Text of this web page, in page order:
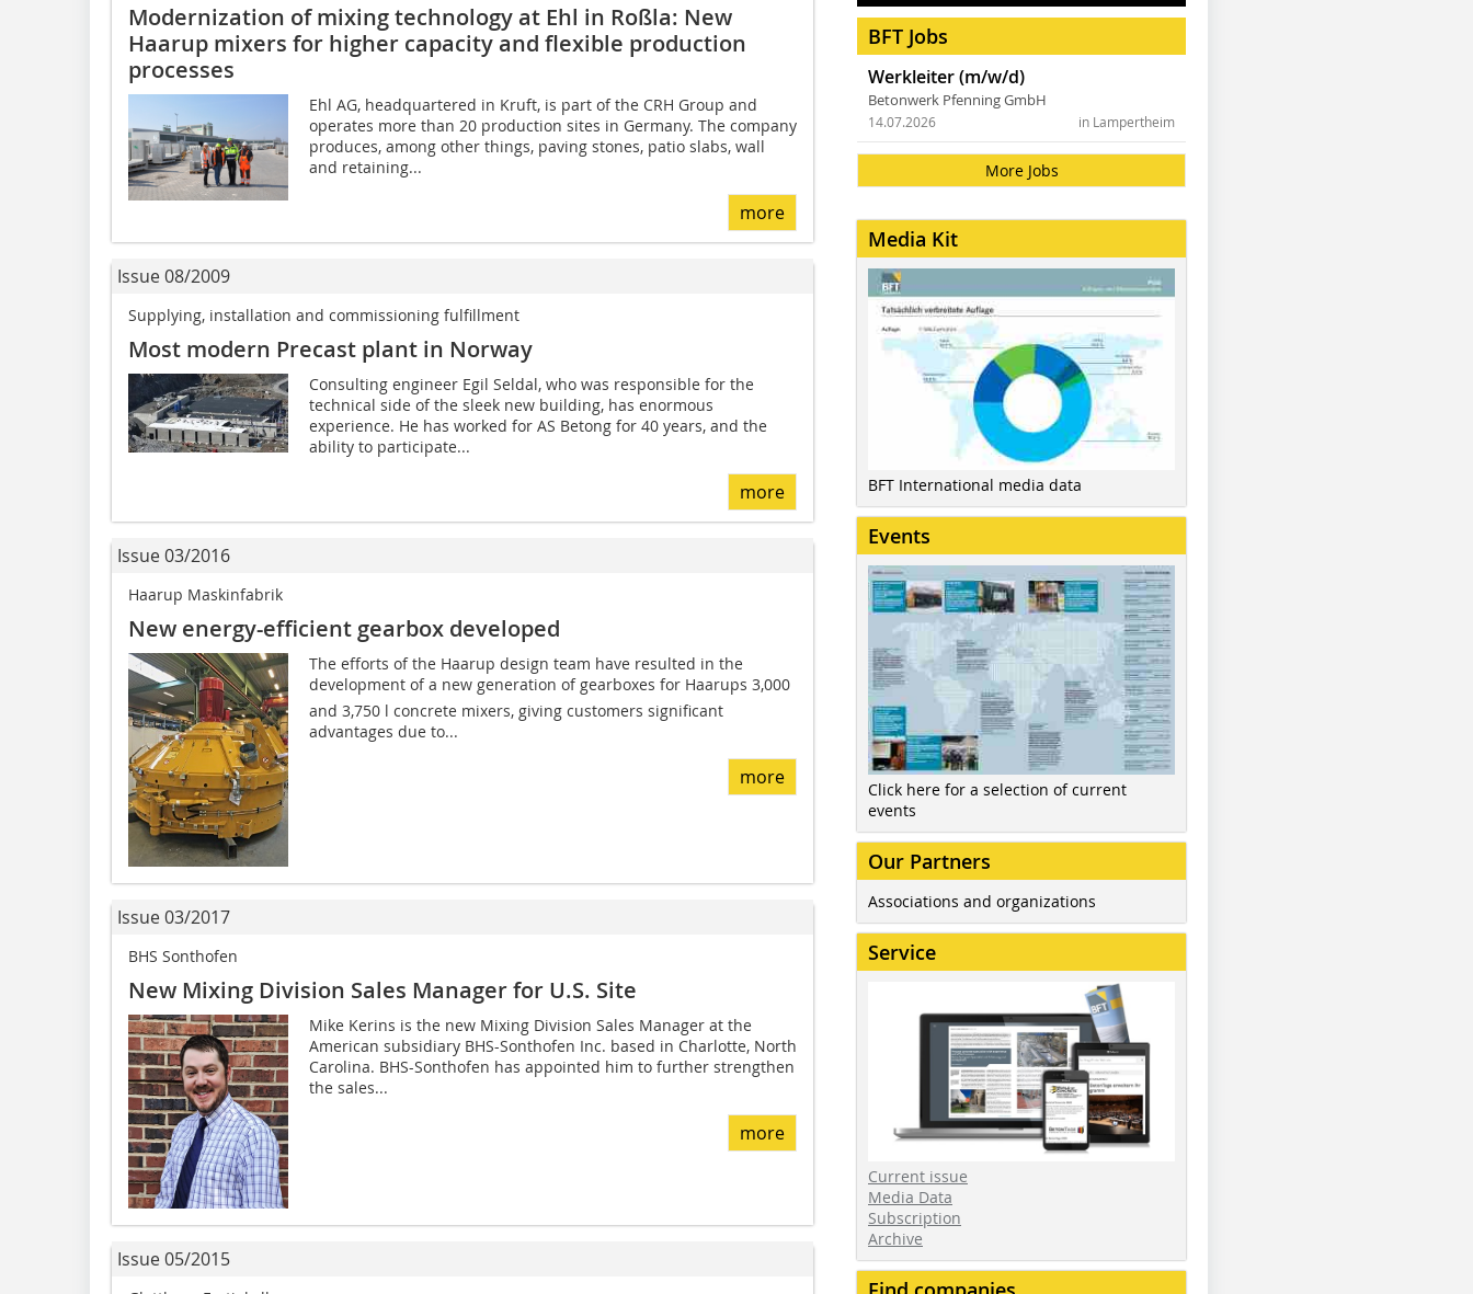
Modernization of mixing technology at Ehl in Roßla: New
Haarup mixers for higher capacity and flexible production
processes
Ehl AG, headquartered in Kruft, is part of the CRH Group and
operates more than 20 production sites in Germany. The company
produces, among other things, paving stones, patio slabs, wall
and retaining...
more
Issue 08/2009
Supplying, installation and commissioning fulfillment
Most modern Precast plant in Norway
Consulting engineer Egil Seldal, who was responsible for the
technical side of the sleek new building, has enormous
experience. He has worked for AS Betong for 40 years, and the
ability to participate...
more
Issue 03/2016
Haarup Maskinfabrik
New energy-efficient gearbox ­developed
The efforts of the Haarup design team have resulted in the
development of a new generation of gearboxes for Haarups 3,000
and 3,750 l concrete mixers, giving customers significant
advantages due to...
more
Issue 03/2017
BHS Sonthofen
New Mixing Division Sales Manager for U.S. Site
Mike Kerins is the new Mixing Division Sales Manager at the
American subsidiary BHS-Sonthofen Inc. based in Charlotte, North
Carolina. BHS-Sonthofen has appointed him to further strengthen
the sales...
more
Issue 05/2015
BFT Jobs
Werkleiter (m/w/d)
Betonwerk Pfenning GmbH
in Lampertheim
14.07.2026
More Jobs
Media Kit
BFT International media data
Events
Click here for a selection of current
events
Our Partners
Associations and organizations
Service
Current issue
Media Data
Subscription
Archive